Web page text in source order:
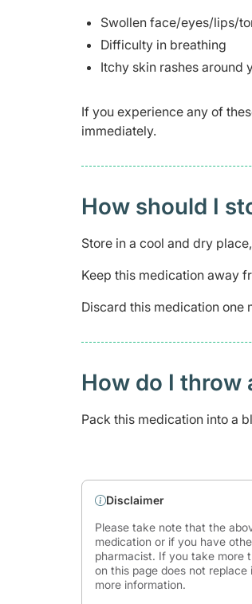
Swollen face/eyes/lips/
Difficulty in breathing
Itchy skin rashes around
If you experience any of
immediately.
How should I
Store in a cool and dry
Keep this medication away
Discard this medication one
How do I throw
Pack this medication into a
Disclaimer
Please take note that the
medication or if you have
pharmacist. If you take more
on this page does not
more information.